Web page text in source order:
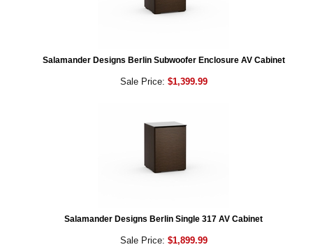
Salamander Designs Berlin Subwoofer Enclosure AV Cabinet
Sale Price: $1,399.99
Salamander Designs Berlin Single 317 AV Cabinet
Sale Price: $1,899.99